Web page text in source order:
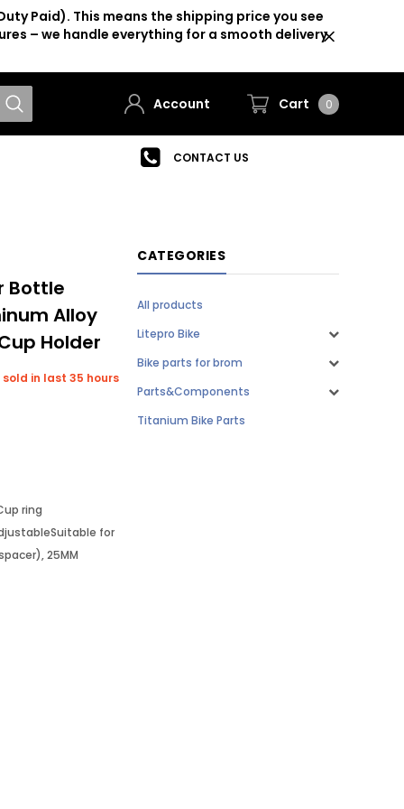
Paid). This means the shipping price you see
– we handle everything for a smooth delivery
Account Cart 0
CONTACT US
CATEGORIES
All products
Litepro Bike
Bike parts for brom
Parts&Components
Titanium Bike Parts
Bottle
Alloy
Holder
sold in last 35 hours
ring
for
25MM